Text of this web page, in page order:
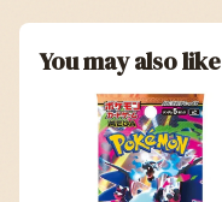
You may also like